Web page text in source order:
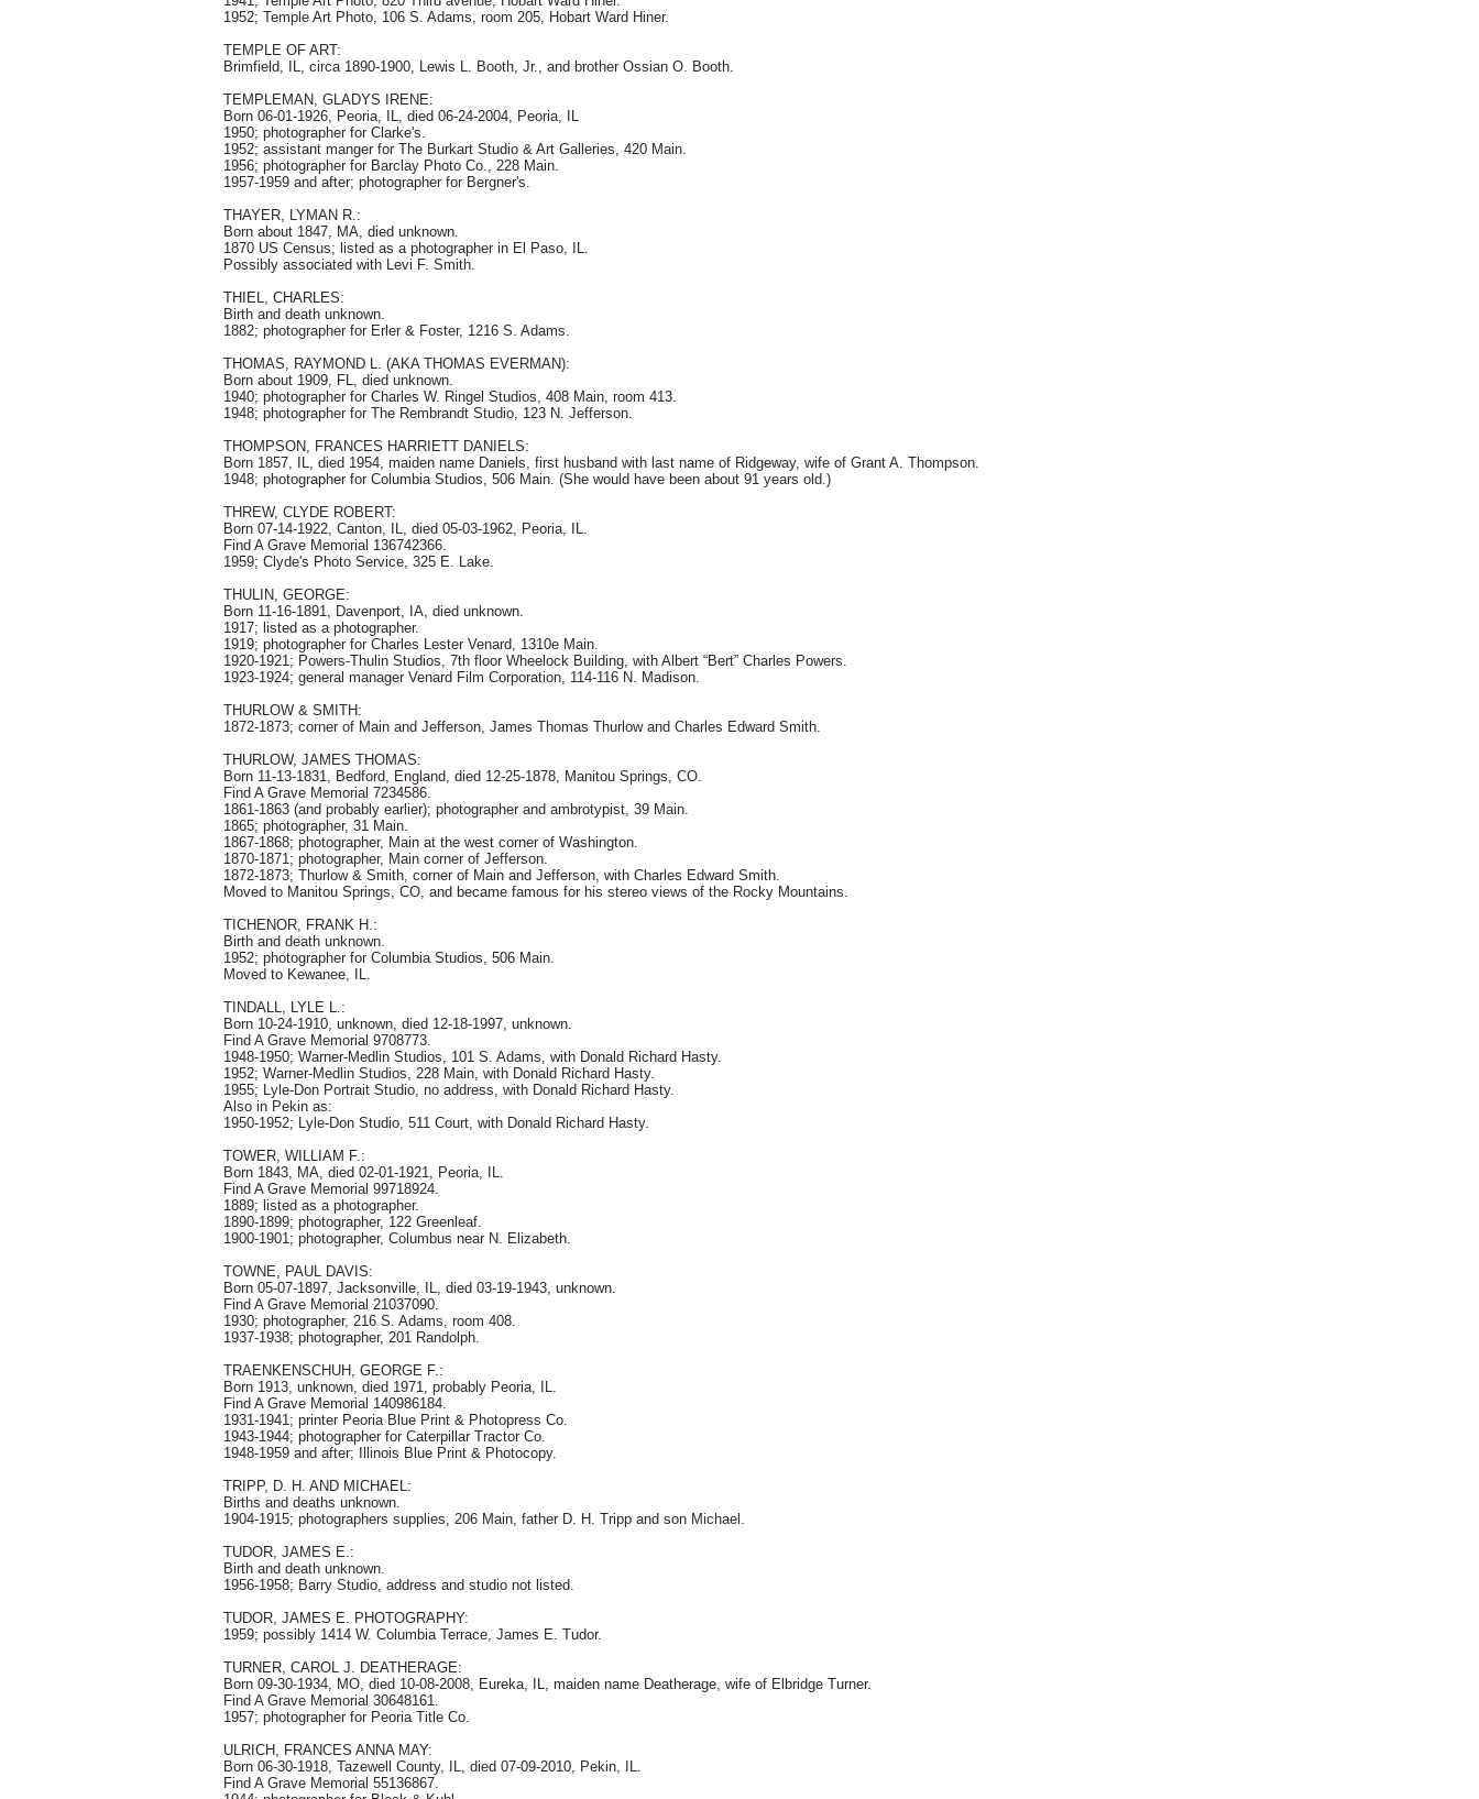
1952; Temple Art Photo, 106 S. Adams, room 205, Hobart Ward Hiner.
TEMPLE OF ART:
Brimfield, IL, circa 1890-1900, Lewis L. Booth, Jr., and brother Ossian O. Booth.
TEMPLEMAN, GLADYS IRENE:
Born 06-01-1926, Peoria, IL, died 06-24-2004, Peoria, IL
1950; photographer for Clarke's.
1952; assistant manger for The Burkart Studio & Art Galleries, 420 Main.
1956; photographer for Barclay Photo Co., 228 Main.
1957-1959 and after; photographer for Bergner's.
THAYER, LYMAN R.:
Born about 1847, MA, died unknown.
1870 US Census; listed as a photographer in El Paso, IL.
Possibly associated with Levi F. Smith.
THIEL, CHARLES:
Birth and death unknown.
1882; photographer for Erler & Foster, 1216 S. Adams.
THOMAS, RAYMOND L. (AKA THOMAS EVERMAN):
Born about 1909, FL, died unknown.
1940; photographer for Charles W. Ringel Studios, 408 Main, room 413.
1948; photographer for The Rembrandt Studio, 123 N. Jefferson.
THOMPSON, FRANCES HARRIETT DANIELS:
Born 1857, IL, died 1954, maiden name Daniels, first husband with last name of Ridgeway, wife of Grant A. Thompson.
1948; photographer for Columbia Studios, 506 Main. (She would have been about 91 years old.)
THREW, CLYDE ROBERT:
Born 07-14-1922, Canton, IL, died 05-03-1962, Peoria, IL.
Find A Grave Memorial 136742366.
1959; Clyde's Photo Service, 325 E. Lake.
THULIN, GEORGE:
Born 11-16-1891, Davenport, IA, died unknown.
1917; listed as a photographer.
1919; photographer for Charles Lester Venard, 1310e Main.
1920-1921; Powers-Thulin Studios, 7th floor Wheelock Building, with Albert “Bert” Charles Powers.
1923-1924; general manager Venard Film Corporation, 114-116 N. Madison.
THURLOW & SMITH:
1872-1873; corner of Main and Jefferson, James Thomas Thurlow and Charles Edward Smith.
THURLOW, JAMES THOMAS:
Born 11-13-1831, Bedford, England, died 12-25-1878, Manitou Springs, CO.
Find A Grave Memorial 7234586.
1861-1863 (and probably earlier); photographer and ambrotypist, 39 Main.
1865; photographer, 31 Main.
1867-1868; photographer, Main at the west corner of Washington.
1870-1871; photographer, Main corner of Jefferson.
1872-1873; Thurlow & Smith, corner of Main and Jefferson, with Charles Edward Smith.
Moved to Manitou Springs, CO, and became famous for his stereo views of the Rocky Mountains.
TICHENOR, FRANK H.:
Birth and death unknown.
1952; photographer for Columbia Studios, 506 Main.
Moved to Kewanee, IL.
TINDALL, LYLE L.:
Born 10-24-1910, unknown, died 12-18-1997, unknown.
Find A Grave Memorial 9708773.
1948-1950; Warner-Medlin Studios, 101 S. Adams, with Donald Richard Hasty.
1952; Warner-Medlin Studios, 228 Main, with Donald Richard Hasty.
1955; Lyle-Don Portrait Studio, no address, with Donald Richard Hasty.
Also in Pekin as:
1950-1952; Lyle-Don Studio, 511 Court, with Donald Richard Hasty.
TOWER, WILLIAM F.:
Born 1843, MA, died 02-01-1921, Peoria, IL.
Find A Grave Memorial 99718924.
1889; listed as a photographer.
1890-1899; photographer, 122 Greenleaf.
1900-1901; photographer, Columbus near N. Elizabeth.
TOWNE, PAUL DAVIS:
Born 05-07-1897, Jacksonville, IL, died 03-19-1943, unknown.
Find A Grave Memorial 21037090.
1930; photographer, 216 S. Adams, room 408.
1937-1938; photographer, 201 Randolph.
TRAENKENSCHUH, GEORGE F.:
Born 1913, unknown, died 1971, probably Peoria, IL.
Find A Grave Memorial 140986184.
1931-1941; printer Peoria Blue Print & Photopress Co.
1943-1944; photographer for Caterpillar Tractor Co.
1948-1959 and after; Illinois Blue Print & Photocopy.
TRIPP, D. H. AND MICHAEL:
Births and deaths unknown.
1904-1915; photographers supplies, 206 Main, father D. H. Tripp and son Michael.
TUDOR, JAMES E.:
Birth and death unknown.
1956-1958; Barry Studio, address and studio not listed.
TUDOR, JAMES E. PHOTOGRAPHY:
1959; possibly 1414 W. Columbia Terrace, James E. Tudor.
TURNER, CAROL J. DEATHERAGE:
Born 09-30-1934, MO, died 10-08-2008, Eureka, IL, maiden name Deatherage, wife of Elbridge Turner.
Find A Grave Memorial 30648161.
1957; photographer for Peoria Title Co.
ULRICH, FRANCES ANNA MAY:
Born 06-30-1918, Tazewell County, IL, died 07-09-2010, Pekin, IL.
Find A Grave Memorial 55136867.